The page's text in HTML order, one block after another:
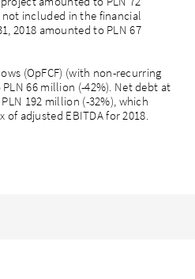
included in the financial
2018 amounted to PLN 67
(OpFCF) (with non-recurring
66 million (-42%). Net debt at
192 million (-32%), which
of adjusted EBITDA for 2018.